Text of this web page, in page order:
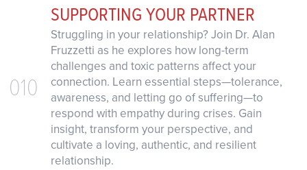
010
SUPPORTING YOUR PARTNER
Struggling in your relationship? Join Dr. Alan
Fruzzetti as he explores how long-term
challenges and toxic patterns affect your
connection. Learn essential steps—tolerance,
awareness, and letting go of suffering—to
respond with empathy during crises. Gain
insight, transform your perspective, and
cultivate a loving, authentic, and resilient
relationship.